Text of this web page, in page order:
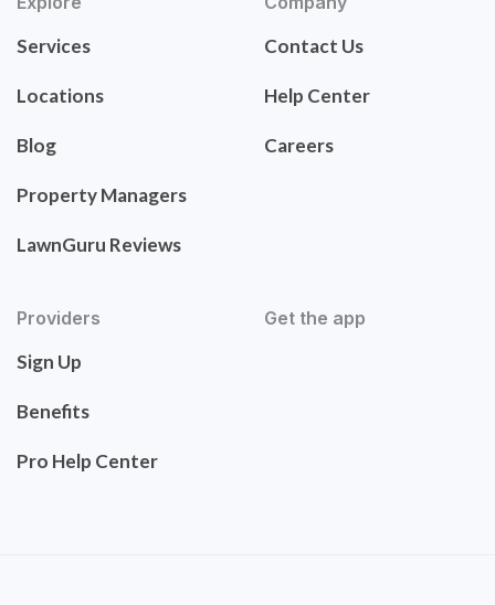
Services
Locations
Blog
Property Managers
LawnGuru Reviews
Contact Us
Help Center
Careers
Providers
Sign Up
Benefits
Pro Help Center
Get the app